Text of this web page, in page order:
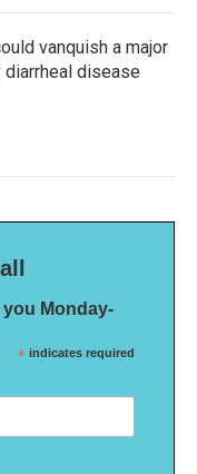
vanquish a major
disease
Monday-
* indicates required